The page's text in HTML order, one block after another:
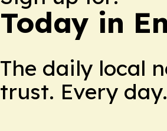
Today in
The daily local
trust. Every